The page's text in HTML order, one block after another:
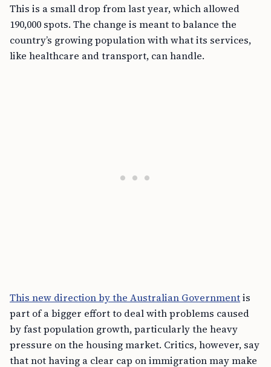
This is a small drop from last year, which allowed
190,000 spots. The change is meant to balance the
country’s growing population with what its services,
like healthcare and transport, can handle.
This new direction by the Australian Governmentis
part of a bigger effort to deal with problems caused
by fast population growth, particularly the heavy
pressure on the housing market. Critics, however, say
that not having a clear cap on immigration may make